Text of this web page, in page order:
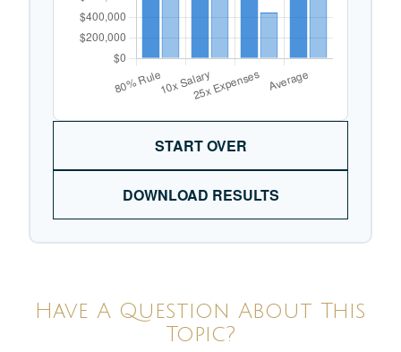
START OVER
DOWNLOAD RESULTS
Have A Question About This
Topic?